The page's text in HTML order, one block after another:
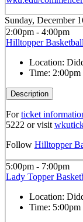
Sunday, December
2:00pm - 4:00pm
Hilltopper
Location:
Time:
Description
Forticket
5222 or visit
Follow Hilltopper
5:00pm - 7:00pm
Lady Topper
Location:
Time: